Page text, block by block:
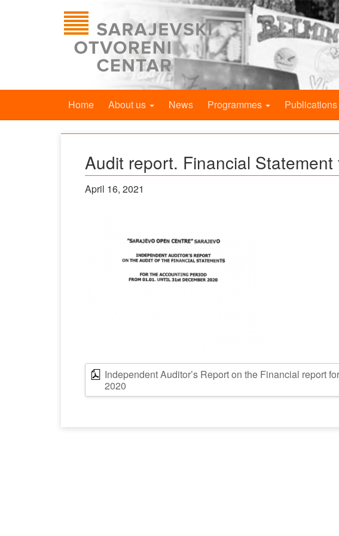
Home About us News Programmes Publications
Audit report. Financial Statement
April 16, 2021
Independent Auditor’s Report on the Financial report
2020